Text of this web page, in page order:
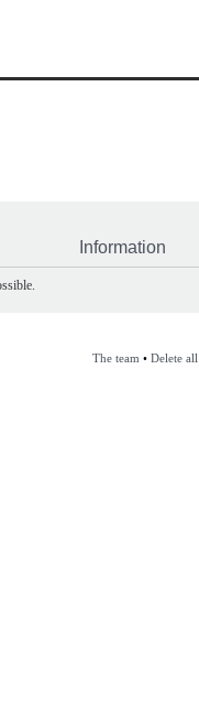
Information
The team • Delete